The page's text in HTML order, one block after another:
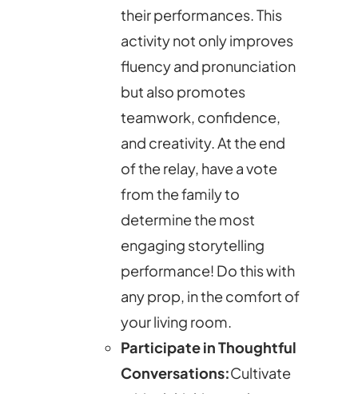
their performances. This
activity not only improves
fluency and pronunciation
but also promotes
teamwork, confidence,
and creativity. At the end
of the relay, have a vote
from the family to
determine the most
engaging storytelling
performance! Do this with
any prop, in the comfort of
your living room.
Participate in Thoughtful
Conversations:Cultivate